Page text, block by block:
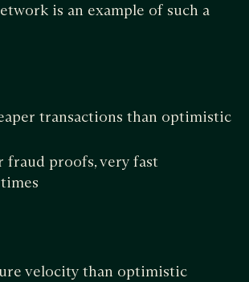
is an example of such a
transactions than optimistic
fraud proofs, very fast
velocity than optimistic